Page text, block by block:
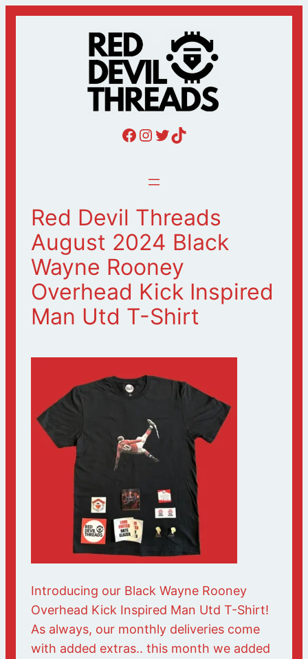
Red Devil Threads Facebook
Red Devil Threads Instagram
Red Devil Threads Twitter
Red Devil Threads Tiktok
Red Devil Threads
August 2024 Black
Wayne Rooney
Overhead Kick Inspired
Man Utd T-Shirt
Introducing our Black Wayne Rooney
Overhead Kick Inspired Man Utd T-Shirt!
As always, our monthly deliveries come
with added extras.. this month we added